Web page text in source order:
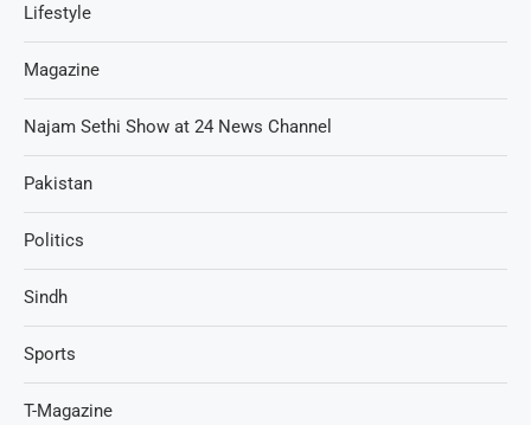
Lifestyle
Magazine
Najam Sethi Show at 24 News Channel
Pakistan
Politics
Sindh
Sports
T-Magazine